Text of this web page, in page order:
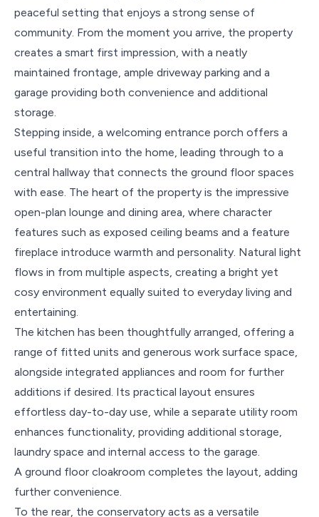
peaceful setting that enjoys a strong sense of
community. From the moment you arrive, the property
creates a smart first impression, with a neatly
maintained frontage, ample driveway parking and a
garage providing both convenience and additional
storage.
Stepping inside, a welcoming entrance porch offers a
useful transition into the home, leading through to a
central hallway that connects the ground floor spaces
with ease. The heart of the property is the impressive
open-plan lounge and dining area, where character
features such as exposed ceiling beams and a feature
fireplace introduce warmth and personality. Natural light
flows in from multiple aspects, creating a bright yet
cosy environment equally suited to everyday living and
entertaining.
The kitchen has been thoughtfully arranged, offering a
range of fitted units and generous work surface space,
alongside integrated appliances and room for further
additions if desired. Its practical layout ensures
effortless day-to-day use, while a separate utility room
enhances functionality, providing additional storage,
laundry space and internal access to the garage.
A ground floor cloakroom completes the layout, adding
further convenience.
To the rear, the conservatory acts as a versatile